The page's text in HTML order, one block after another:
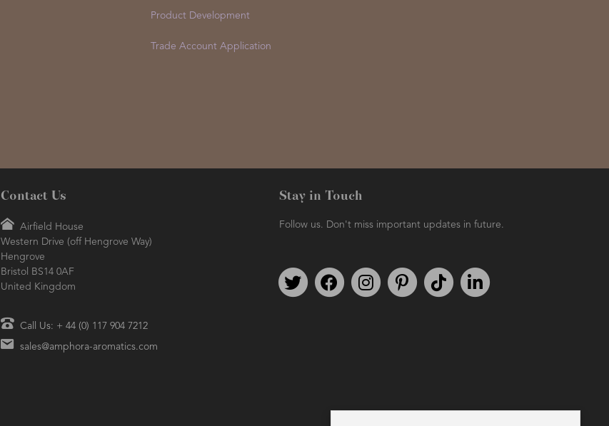
Product Development
Trade Account Application
Contact Us
Airfield House
Western Drive (off Hengrove Way)
Hengrove
Bristol BS14 0AF
United Kingdom
Call Us: + 44 (0) 117 904 7212
sales@amphora-aromatics.com
Stay in Touch
Follow us. Don't miss important updates in future.
Follow us on TwitterFind us on FacebookFollow us on Instagram
We're on PinterestWe're on TikTok